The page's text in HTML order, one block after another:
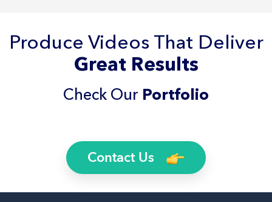
Produce Videos That Deliver
Great Results
Check Our Portfolio
Contact Us